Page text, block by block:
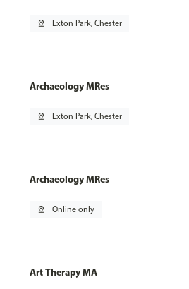
pin_drop Exton Park, Chester
Archaeology MRes
pin_drop Exton Park, Chester
Archaeology MRes
pin_drop Online only
Art Therapy MA